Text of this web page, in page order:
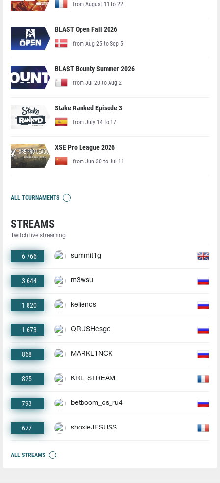
from August 11 to 22
BLAST Open Fall 2026
from Aug 25 to Sep 5
BLAST Bounty Summer 2026
from Jul 20 to Aug 2
Stake Ranked Episode 3
from July 14 to 17
XSE Pro League 2026
from Jun 30 to Jul 11
ALL TOURNAMENTS
STREAMS
Twitch live streaming
6 766 summit1g
3 644 m3wsu
1 820 keliencs
1 673 QRUSHcsgo
868 MARKL1NCK
825 KRL_STREAM
793 betboom_cs_ru4
677 shoxieJESUSS
ALL STREAMS